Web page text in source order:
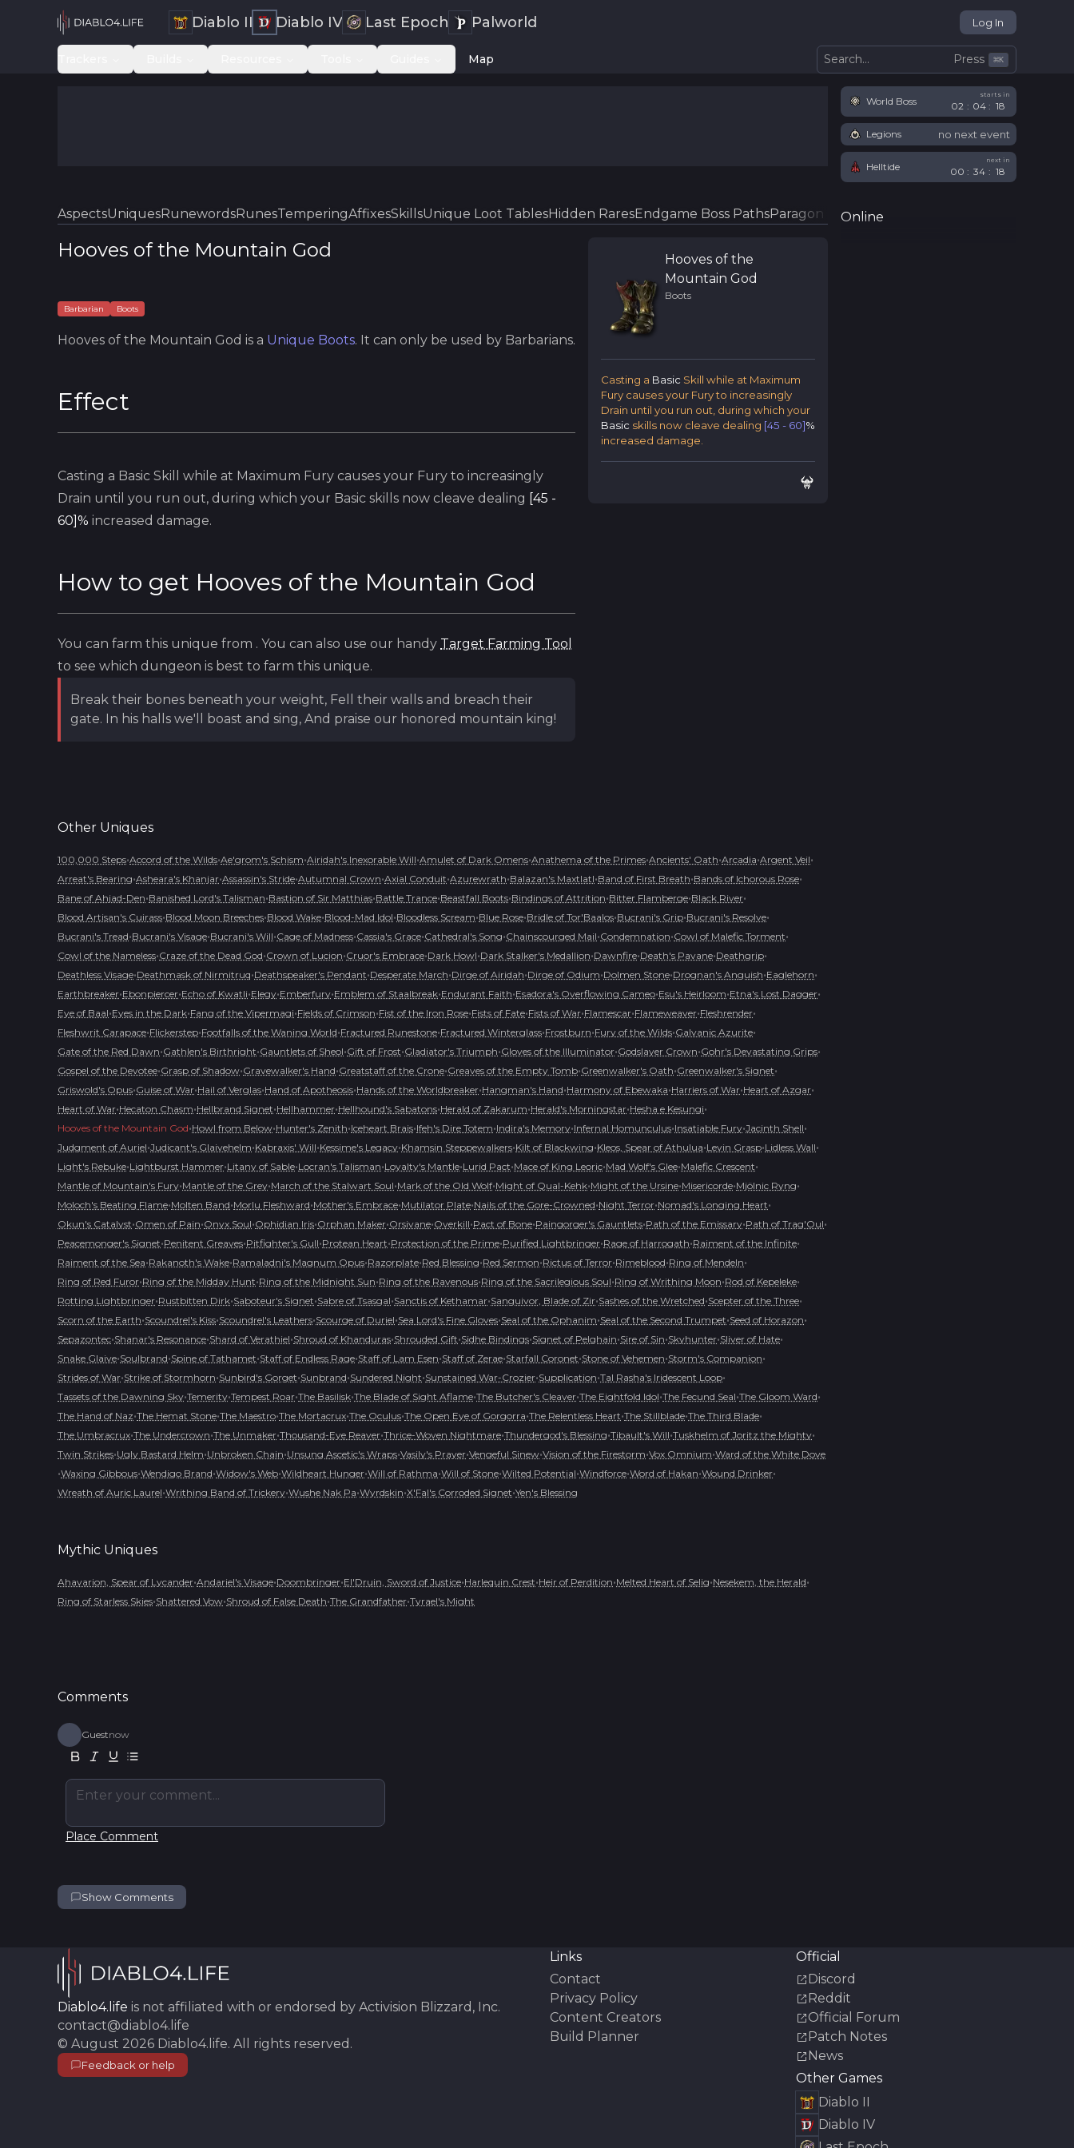
Diablo II Diablo IV Last Epoch Palworld Log In
Map Search... Press ⌘K
AspectsUniquesRunewordsRunesTemperingAffixesSkillsUnique Loot TablesHidden RaresEndgame Boss PathsParagon Glyphs
Hooves of the Mountain God
Barbarian Boots
Hooves of the Mountain God is a Unique Boots. It can only be used by Barbarians.
Effect
Casting a Basic Skill while at Maximum Fury causes your Fury to increasingly
Drain until you run out, during which your Basic skills now cleave dealing [45 -
60]% increased damage.
How to get Hooves of the Mountain God
You can farm this unique from . You can also use our handy Target Farming Tool
to see which dungeon is best to farm this unique.
Break their bones beneath your weight, Fell their walls and breach their
gate. In his halls we'll boast and sing, And praise our honored mountain king!
Hooves of the
Mountain God
Boots
Casting a Basic Skill while at Maximum
Fury causes your Fury to increasingly
Drain until you run out, during which your
Basic skills now cleave dealing [45 - 60]%
increased damage.
Other Uniques
100,000 Steps•Accord of the Wilds•Ae'grom's Schism•Airidah's Inexorable Will•Amulet of Dark Omens•Anathema of the Primes•Ancients' Oath•Arcadia•Argent Veil•
Arreat's Bearing•Asheara's Khanjar•Assassin's Stride•Autumnal Crown•Axial Conduit•Azurewrath•Balazan's Maxtlatl•Band of First Breath•Bands of Ichorous Rose•
Bane of Ahjad-Den•Banished Lord's Talisman•Bastion of Sir Matthias•Battle Trance•Beastfall Boots•Bindings of Attrition•Bitter Flamberge•Black River•
Blood Artisan's Cuirass•Blood Moon Breeches•Blood Wake•Blood-Mad Idol•Bloodless Scream•Blue Rose•Bridle of Tor'Baalos•Bucrani's Grip•Bucrani's Resolve•
Bucrani's Tread•Bucrani's Visage•Bucrani's Will•Cage of Madness•Cassia's Grace•Cathedral's Song•Chainscourged Mail•Condemnation•Cowl of Malefic Torment•
Cowl of the Nameless•Craze of the Dead God•Crown of Lucion•Cruor's Embrace•Dark Howl•Dark Stalker's Medallion•Dawnfire•Death's Pavane•Deathgrip•
Deathless Visage•Deathmask of Nirmitruq•Deathspeaker's Pendant•Desperate March•Dirge of Airidah•Dirge of Odium•Dolmen Stone•Drognan's Anguish•Eaglehorn•
Earthbreaker•Ebonpiercer•Echo of Kwatli•Elegy•Emberfury•Emblem of Staalbreak•Endurant Faith•Esadora's Overflowing Cameo•Esu's Heirloom•Etna's Lost Dagger•
Eye of Baal•Eyes in the Dark•Fang of the Vipermagi•Fields of Crimson•Fist of the Iron Rose•Fists of Fate•Fists of War•Flamescar•Flameweaver•Fleshrender•
Fleshwrit Carapace•Flickerstep•Footfalls of the Waning World•Fractured Runestone•Fractured Winterglass•Frostburn•Fury of the Wilds•Galvanic Azurite•
Gate of the Red Dawn•Gathlen's Birthright•Gauntlets of Sheol•Gift of Frost•Gladiator's Triumph•Gloves of the Illuminator•Godslayer Crown•Gohr's Devastating Grips•
Gospel of the Devotee•Grasp of Shadow•Gravewalker's Hand•Greatstaff of the Crone•Greaves of the Empty Tomb•Greenwalker's Oath•Greenwalker's Signet•
Griswold's Opus•Guise of War•Hail of Verglas•Hand of Apotheosis•Hands of the Worldbreaker•Hangman's Hand•Harmony of Ebewaka•Harriers of War•Heart of Azgar•
Heart of War•Hecaton Chasm•Hellbrand Signet•Hellhammer•Hellhound's Sabatons•Herald of Zakarum•Herald's Morningstar•Hesha e Kesungi•
Hooves of the Mountain God•Howl from Below•Hunter's Zenith•Iceheart Brais•Ifeh's Dire Totem•Indira's Memory•Infernal Homunculus•Insatiable Fury•Jacinth Shell•
Judgment of Auriel•Judicant's Glaivehelm•Kabraxis' Will•Kessime's Legacy•Khamsin Steppewalkers•Kilt of Blackwing•Kleos, Spear of Athulua•Levin Grasp•Lidless Wall•
Light's Rebuke•Lightburst Hammer•Litany of Sable•Locran's Talisman•Loyalty's Mantle•Lurid Pact•Mace of King Leoric•Mad Wolf's Glee•Malefic Crescent•
Mantle of Mountain's Fury•Mantle of the Grey•March of the Stalwart Soul•Mark of the Old Wolf•Might of Qual-Kehk•Might of the Ursine•Misericorde•Mjölnic Ryng•
Moloch's Beating Flame•Molten Band•Morlu Fleshward•Mother's Embrace•Mutilator Plate•Nails of the Gore-Crowned•Night Terror•Nomad's Longing Heart•
Okun's Catalyst•Omen of Pain•Onyx Soul•Ophidian Iris•Orphan Maker•Orsivane•Overkill•Pact of Bone•Paingorger's Gauntlets•Path of the Emissary•Path of Trag'Oul•
Peacemonger's Signet•Penitent Greaves•Pitfighter's Gull•Protean Heart•Protection of the Prime•Purified Lightbringer•Rage of Harrogath•Raiment of the Infinite•
Raiment of the Sea•Rakanoth's Wake•Ramaladni's Magnum Opus•Razorplate•Red Blessing•Red Sermon•Rictus of Terror•Rimeblood•Ring of Mendeln•
Ring of Red Furor•Ring of the Midday Hunt•Ring of the Midnight Sun•Ring of the Ravenous•Ring of the Sacrilegious Soul•Ring of Writhing Moon•Rod of Kepeleke•
Rotting Lightbringer•Rustbitten Dirk•Saboteur's Signet•Sabre of Tsasgal•Sanctis of Kethamar•Sanguivor, Blade of Zir•Sashes of the Wretched•Scepter of the Three•
Scorn of the Earth•Scoundrel's Kiss•Scoundrel's Leathers•Scourge of Duriel•Sea Lord's Fine Gloves•Seal of the Ophanim•Seal of the Second Trumpet•Seed of Horazon•
Sepazontec•Shanar's Resonance•Shard of Verathiel•Shroud of Khanduras•Shrouded Gift•Sidhe Bindings•Signet of Pelghain•Sire of Sin•Skyhunter•Sliver of Hate•
Snake Glaive•Soulbrand•Spine of Tathamet•Staff of Endless Rage•Staff of Lam Esen•Staff of Zerae•Starfall Coronet•Stone of Vehemen•Storm's Companion•
Strides of War•Strike of Stormhorn•Sunbird's Gorget•Sunbrand•Sundered Night•Sunstained War-Crozier•Supplication•Tal Rasha's Iridescent Loop•
Tassets of the Dawning Sky•Temerity•Tempest Roar•The Basilisk•The Blade of Sight Aflame•The Butcher's Cleaver•The Eightfold Idol•The Fecund Seal•The Gloom Ward•
The Hand of Naz•The Hemat Stone•The Maestro•The Mortacrux•The Oculus•The Open Eye of Gorgorra•The Relentless Heart•The Stillblade•The Third Blade•
The Umbracrux•The Undercrown•The Unmaker•Thousand-Eye Reaver•Thrice-Woven Nightmare•Thundergod's Blessing•Tibault's Will•Tuskhelm of Joritz the Mighty•
Twin Strikes•Ugly Bastard Helm•Unbroken Chain•Unsung Ascetic's Wraps•Vasily's Prayer•Vengeful Sinew•Vision of the Firestorm•Vox Omnium•Ward of the White Dove
•Waxing Gibbous•Wendigo Brand•Widow's Web•Wildheart Hunger•Will of Rathma•Will of Stone•Wilted Potential•Windforce•Word of Hakan•Wound Drinker•
Wreath of Auric Laurel•Writhing Band of Trickery•Wushe Nak Pa•Wyrdskin•X'Fal's Corroded Signet•Yen's Blessing
Mythic Uniques
Ahavarion, Spear of Lycander•Andariel's Visage•Doombringer•El'Druin, Sword of Justice•Harlequin Crest•Heir of Perdition•Melted Heart of Selig•Nesekem, the Herald•
Ring of Starless Skies•Shattered Vow•Shroud of False Death•The Grandfather•Tyrael's Might
World Boss
starts in
02 : 04 : 18
Legions no next event
Helltide
next in
00 : 34 : 18
Online
Comments
Guestnow
Enter your comment...
Place Comment
Show Comments
Diablo4.life is not affiliated with or endorsed by Activision Blizzard, Inc.
contact@diablo4.life
© August 2026 Diablo4.life. All rights reserved.
Feedback or help
Links
Contact
Privacy Policy
Content Creators
Build Planner
Official
Discord
Reddit
Official Forum
Patch Notes
News
Other Games
Diablo II
Diablo IV